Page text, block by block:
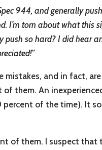
944, and generally
I’m torn about what this
push so hard? I did hear
mistakes, and in fact,
them. An
of the time). It
of them. I suspect that